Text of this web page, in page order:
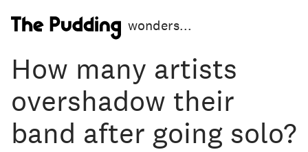
wonders...
How many artists
overshadow their
band after going solo?